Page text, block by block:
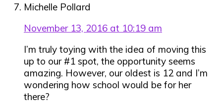
Michelle Pollard
November 13, 2016 at 10:19 am
I’m truly toying with the idea of moving this
up to our #1 spot, the opportunity seems
amazing. However, our oldest is 12 and I’m
wondering how school would be for her
there?